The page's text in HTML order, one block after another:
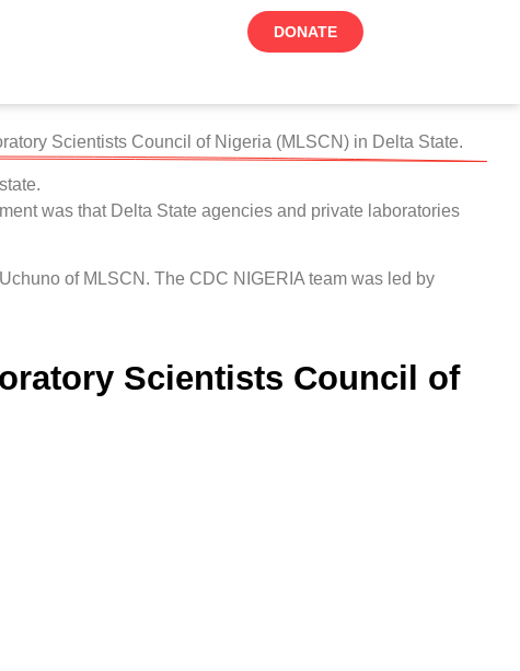
DONATE
Scientists Council of
Scientists Council of Nigeria (MLSCN) in Delta State.
was that Delta State agencies and private laboratories
of MLSCN. The CDC NIGERIA team was led by